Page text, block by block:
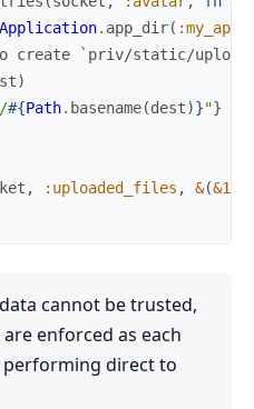
Application. app_dir( :my_app
create `priv/static/
)
#{Path. basename(dest)}"}
, :uploaded_files , &(&1
cannot be trusted,
enforced as each
performing direct to